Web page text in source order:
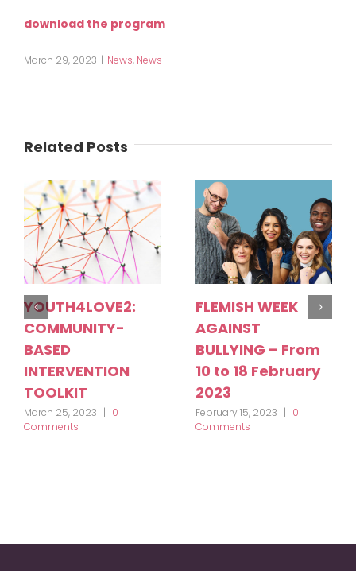
download the program
March 29, 2023 | News, News
Related Posts
YOUTH4LOVE2:
COMMUNITY-
BASED
INTERVENTION
TOOLKIT
March 25, 2023 | 0
Comments
FLEMISH WEEK
AGAINST
BULLYING – From
10 to 18 February
2023
February 15, 2023 | 0
Comments